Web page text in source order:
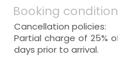
Booking
Cancellation policies:
Partial charge of 25%
days prior to arrival.